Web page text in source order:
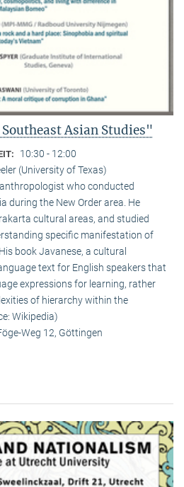
Asian Studies"
10:30 - 12:00
(University of Texas)
who conducted
during the New Order area. He
cultural areas, and studied
specific manifestation of
book Javanese, a cultural
text for English speakers that
expressions for learning, rather
of hierarchy within the
Wikipedia)
Weg 12, Göttingen